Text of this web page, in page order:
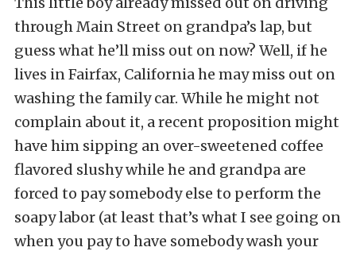
through Main Street on grandpa’s lap, but
guess what he’ll miss out on now? Well, if he
lives in Fairfax, California he may miss out on
washing the family car. While he might not
complain about it, a recent proposition might
have him sipping an over-sweetened coffee
flavored slushy while he and grandpa are
forced to pay somebody else to perform the
soapy labor (at least that’s what I see going on
when you pay to have somebody wash your